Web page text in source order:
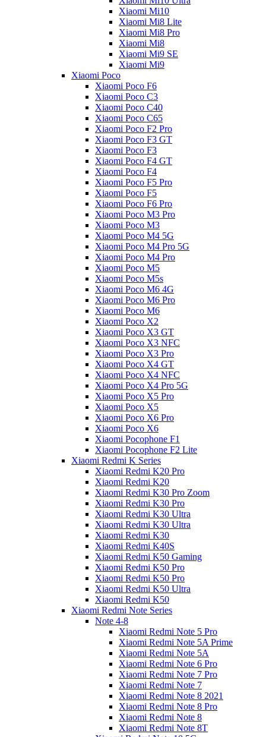
Xiaomi Mi10
Xiaomi Mi8 Lite
Xiaomi Mi8 Pro
Xiaomi Mi8
Xiaomi Mi9 SE
Xiaomi Mi9
Xiaomi Poco
Xiaomi Poco F6
Xiaomi Poco C3
Xiaomi Poco C40
Xiaomi Poco C65
Xiaomi Poco F2 Pro
Xiaomi Poco F3 GT
Xiaomi Poco F3
Xiaomi Poco F4 GT
Xiaomi Poco F4
Xiaomi Poco F5 Pro
Xiaomi Poco F5
Xiaomi Poco F6 Pro
Xiaomi Poco M3 Pro
Xiaomi Poco M3
Xiaomi Poco M4 5G
Xiaomi Poco M4 Pro 5G
Xiaomi Poco M4 Pro
Xiaomi Poco M5
Xiaomi Poco M5s
Xiaomi Poco M6 4G
Xiaomi Poco M6 Pro
Xiaomi Poco M6
Xiaomi Poco X2
Xiaomi Poco X3 GT
Xiaomi Poco X3 NFC
Xiaomi Poco X3 Pro
Xiaomi Poco X4 GT
Xiaomi Poco X4 NFC
Xiaomi Poco X4 Pro 5G
Xiaomi Poco X5 Pro
Xiaomi Poco X5
Xiaomi Poco X6 Pro
Xiaomi Poco X6
Xiaomi Pocophone F1
Xiaomi Pocophone F2 Lite
Xiaomi Redmi K Series
Xiaomi Redmi K20 Pro
Xiaomi Redmi K20
Xiaomi Redmi K30 Pro Zoom
Xiaomi Redmi K30 Pro
Xiaomi Redmi K30 Ultra
Xiaomi Redmi K30 Ultra
Xiaomi Redmi K30
Xiaomi Redmi K40S
Xiaomi Redmi K50 Gaming
Xiaomi Redmi K50 Pro
Xiaomi Redmi K50 Pro
Xiaomi Redmi K50 Ultra
Xiaomi Redmi K50
Xiaomi Redmi Note Series
Note 4-8
Xiaomi Redmi Note 5 Pro
Xiaomi Redmi Note 5A Prime
Xiaomi Redmi Note 5A
Xiaomi Redmi Note 6 Pro
Xiaomi Redmi Note 7 Pro
Xiaomi Redmi Note 7
Xiaomi Redmi Note 8 2021
Xiaomi Redmi Note 8 Pro
Xiaomi Redmi Note 8
Xiaomi Redmi Note 8T